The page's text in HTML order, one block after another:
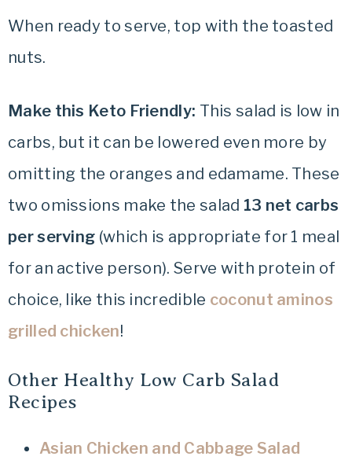
When ready to serve, top with the toasted
nuts.
Make this Keto Friendly: This salad is low in
carbs, but it can be lowered even more by
omitting the oranges and edamame. These
two omissions make the salad 13 net carbs
per serving (which is appropriate for 1 meal
for an active person). Serve with protein of
choice, like this incredible coconut aminos
grilled chicken!
Other Healthy Low Carb Salad
Recipes
Asian Chicken and Cabbage Salad